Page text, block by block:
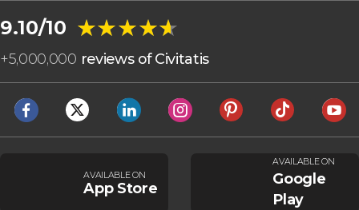
9.10/10 ★★★★★
★★★★★
+5,000,000 reviews of Civitatis
AVAILABLE ON
App Store
AVAILABLE ON
Google
Play